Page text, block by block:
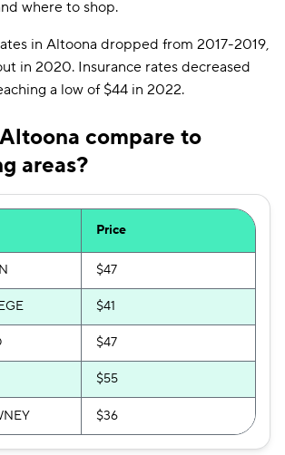
where to shop.
in Altoona dropped from 2017-2019,
in 2020. Insurance rates decreased
a low of $44 in 2022.
compare to
areas?
Price
$47
$41
$47
$55
$36